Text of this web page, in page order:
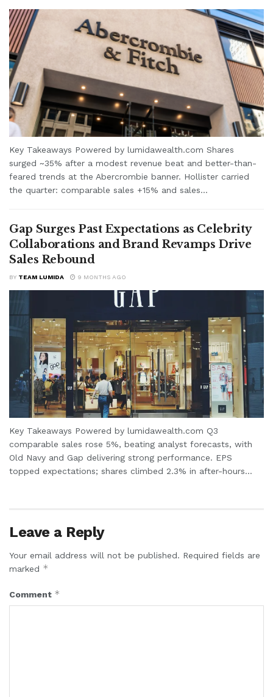
Key Takeaways Powered by lumidawealth.com Shares
surged ~35% after a modest revenue beat and better-than-
feared trends at the Abercrombie banner. Hollister carried
the quarter: comparable sales +15% and sales...
Gap Surges Past Expectations as Celebrity
Collaborations and Brand Revamps Drive
Sales Rebound
BY TEAM LUMIDA 9 MONTHS AGO
Key Takeaways Powered by lumidawealth.com Q3
comparable sales rose 5%, beating analyst forecasts, with
Old Navy and Gap delivering strong performance. EPS
topped expectations; shares climbed 2.3% in after-hours...
Leave a Reply
Your email address will not be published. Required fields are
marked *
Comment *